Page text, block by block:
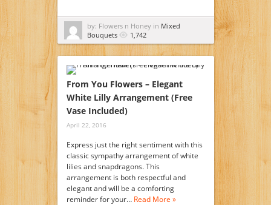
by: Flowers n Honey in Mixed
Bouquets
1,742
From You Flowers – Elegant
White Lilly Arrangement (Free
Vase Included)
April 22, 2016
Express just the right sentiment with this
classic sympathy arrangement of white
lilies and snapdragons. This
arrangement is both respectful and
elegant and will be a comforting
reminder for your… Read More »